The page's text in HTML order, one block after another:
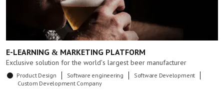
E-LEARNING & MARKETING PLATFORM
Exclusive solution for the world's largest beer manufacturer
Product Design Software engineering
Software Development
Custom Development Company